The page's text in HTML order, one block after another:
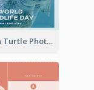
Blue Sea Turtle Photo World Wildlife Day Post Card